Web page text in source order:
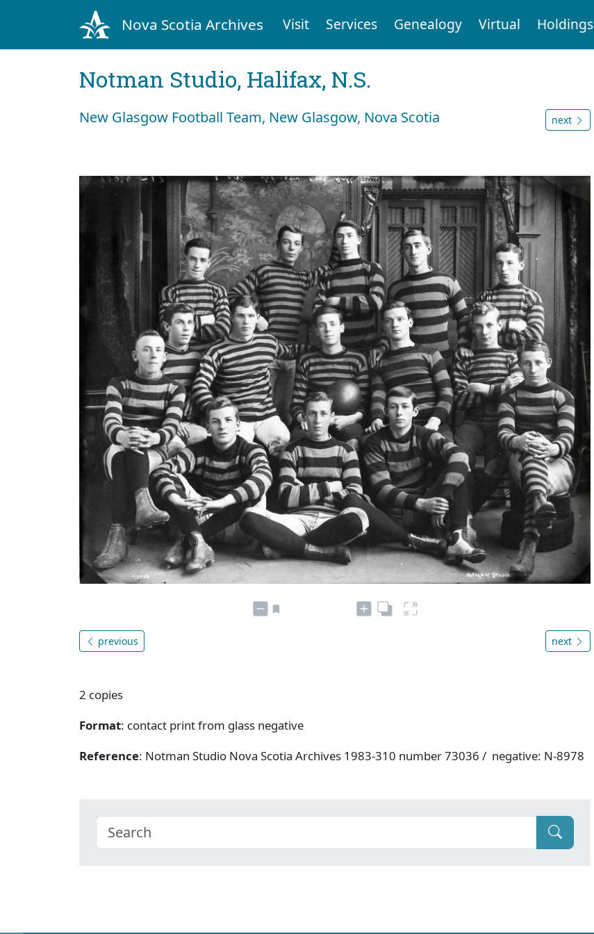
Nova Scotia Archives Visit Services Genealogy Virtual Holdings
Notman Studio, Halifax, N.S.
New Glasgow Football Team, New Glasgow, Nova Scotia next
previous next
2 copies
Format: contact print from glass negative
Reference: Notman Studio Nova Scotia Archives 1983-310 number 73036 / negative: N-8978